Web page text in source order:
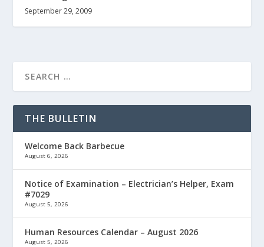
September 29, 2009
THE BULLETIN
Welcome Back Barbecue
August 6, 2026
Notice of Examination – Electrician’s Helper, Exam
#7029
August 5, 2026
Human Resources Calendar – August 2026
August 5, 2026